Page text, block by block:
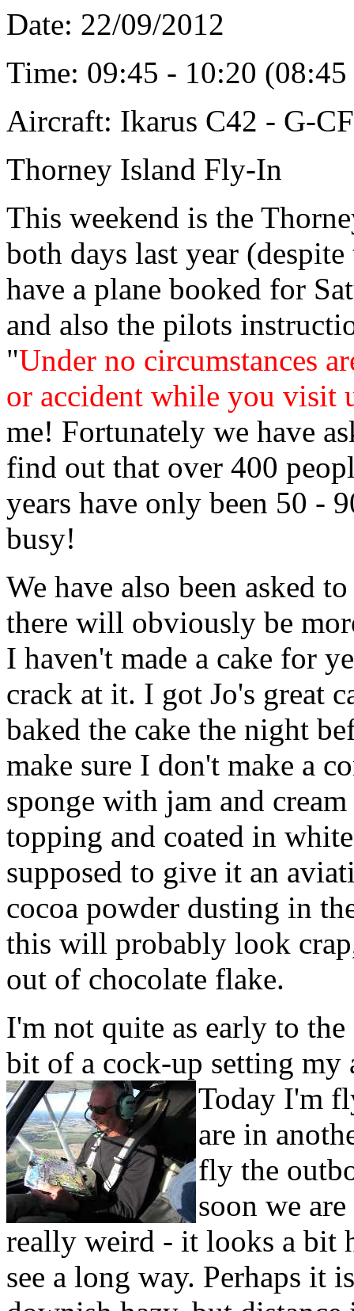
Date: 22/09/2012
Time: 09:45 - 10:20
Aircraft: Ikarus C42 - G-
Thorney Island Fly-In
This weekend is the
both days last year
have a plane booked for
and also the pilots
"Under no circumstances
or accident while you visit
me! Fortunately we have
find out that over 400
years have only been 50 -
busy!
We have also been asked
there will obviously be
I haven't made a cake for
crack at it. I got Jo's great
baked the cake the night
make sure I don't make a
sponge with jam and
topping and coated in
supposed to give it an
cocoa powder dusting in
this will probably look
out of chocolate flake.
I'm not quite as early to
bit of a cock-up setting my
Today I'm
are in
fly the
soon we
really weird - it looks a bit
see a long way. Perhaps it